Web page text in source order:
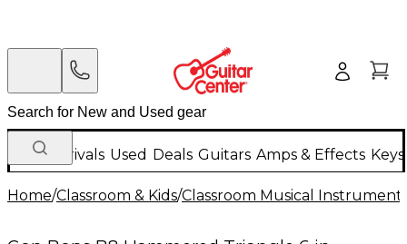
New Arrivals Used Deals Guitars Amps & Effects
Home/Classroom & Kids/Classroom Musical